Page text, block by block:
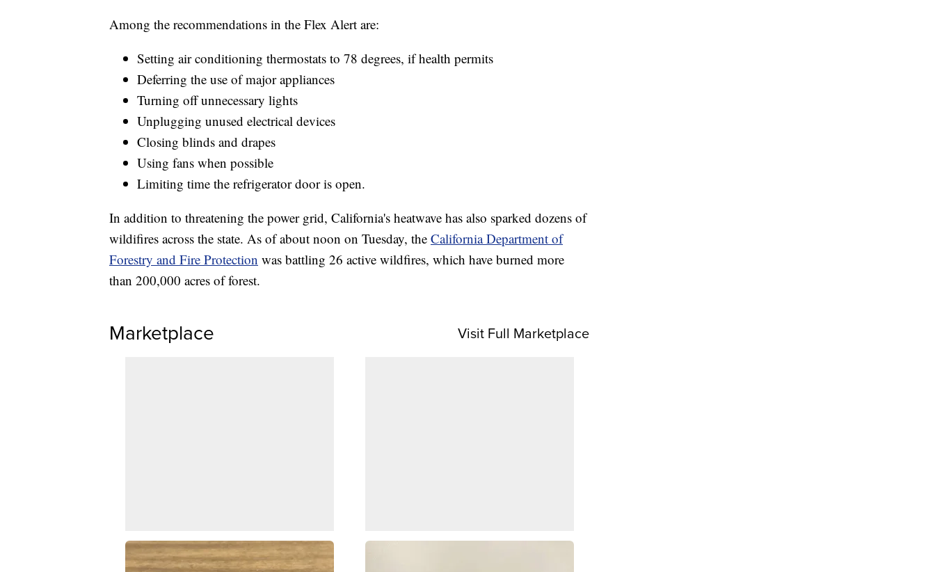
Among the recommendations in the Flex Alert are:
Setting air conditioning thermostats to 78 degrees, if health permits
Deferring the use of major appliances
Turning off unnecessary lights
Unplugging unused electrical devices
Closing blinds and drapes
Using fans when possible
Limiting time the refrigerator door is open.
In addition to threatening the power grid, California's heatwave has also sparked dozens of
wildifires across the state. As of about noon on Tuesday, the California Department of
Forestry and Fire Protection was battling 26 active wildfires, which have burned more
than 200,000 acres of forest.
Marketplace Visit Full Marketplace